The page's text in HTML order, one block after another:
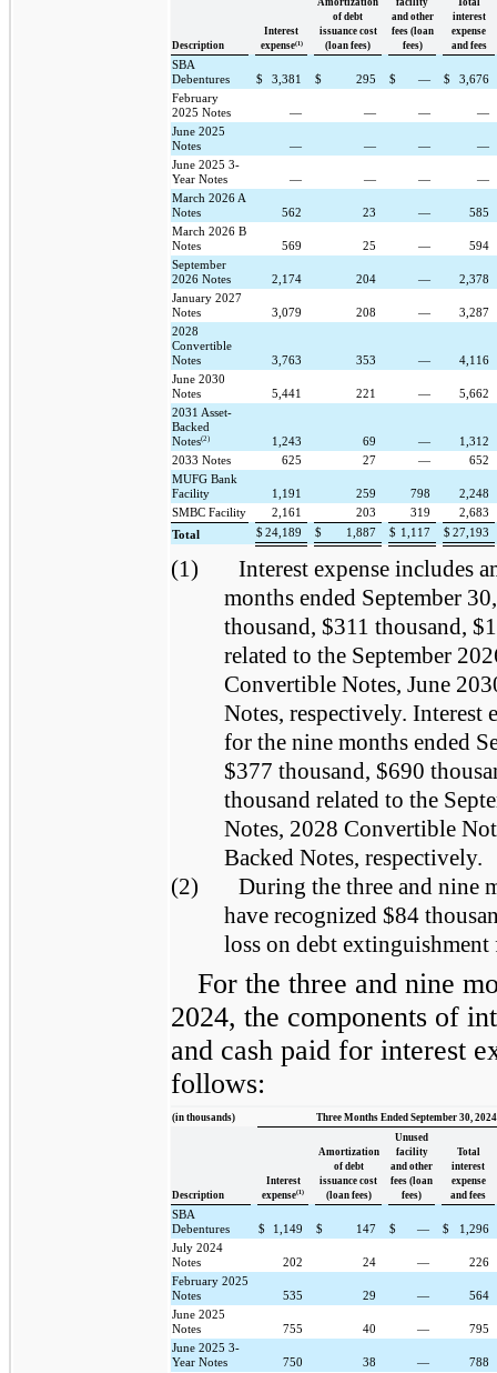
Description
Interest
expense(1)
of debt
issuance cost
(loan fees)
and other
fees (loan
fees)
interest
expense
and fees
SBA
Debentures
$ 3,381 $ 295 $ — $
3,676
February
2025 Notes
— — —
—
June 2025
Notes
— — —
—
June 2025 3-
Year Notes
— — —
—
March 2026 A
Notes
562 23 —
585
March 2026 B
Notes
569 25 —
594
September
2026 Notes
2,174 204 —
2,378
January 2027
Notes
3,079 208 —
3,287
2028
Convertible
Notes
3,763 353 —
4,116
June 2030
Notes
5,441 221 —
5,662
2031 Asset-
Backed
Notes(2) 1,243 69 —
1,312
2033 Notes
625 27 —
652
MUFG Bank
Facility
1,191 259 798
2,248
SMBC Facility
2,161 203 319
2,683
Total
$24,189 $ 1,887 $ 1,117 $27,193
(1)
Interest expense includes
months ended September
thousand, $311 thousand,
related to the September
Convertible Notes, June
Notes, respectively. Interest
for the nine months ended
$377 thousand, $690
thousand related to the
Notes, 2028 Convertible
Backed Notes, respectively.
(2)
During the three and nine
have recognized $84
loss on debt
For the three and nine
2024, the components of
and cash paid for interest
follows:
(in thousands) Three Months Ended September 30, 2024
Description
Interest
expense(1)
Amortization
of debt
issuance cost
(loan fees)
Unused
facility
and other
fees (loan
fees)
Total
interest
expense
and fees
SBA
Debentures
$ 1,149 $ 147 $ — $
1,296
July 2024
Notes
202 24 —
226
February 2025
Notes
535 29 —
564
June 2025
Notes
755 40 —
795
June 2025 3-
Year Notes
750 38 —
788